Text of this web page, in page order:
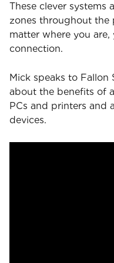
These clever systems
zones throughout the
matter where you
connection.
Mick speaks to Fallon
about the benefits of
PCs and printers and
devices.